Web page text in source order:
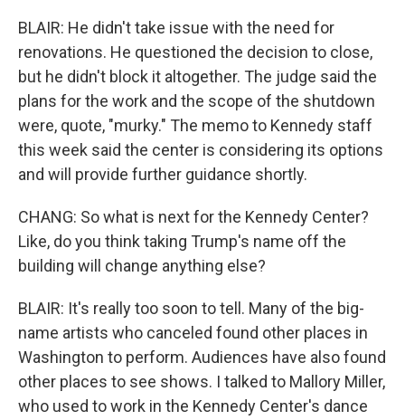
BLAIR: He didn't take issue with the need for
renovations. He questioned the decision to close,
but he didn't block it altogether. The judge said the
plans for the work and the scope of the shutdown
were, quote, "murky." The memo to Kennedy staff
this week said the center is considering its options
and will provide further guidance shortly.
CHANG: So what is next for the Kennedy Center?
Like, do you think taking Trump's name off the
building will change anything else?
BLAIR: It's really too soon to tell. Many of the big-
name artists who canceled found other places in
Washington to perform. Audiences have also found
other places to see shows. I talked to Mallory Miller,
who used to work in the Kennedy Center's dance